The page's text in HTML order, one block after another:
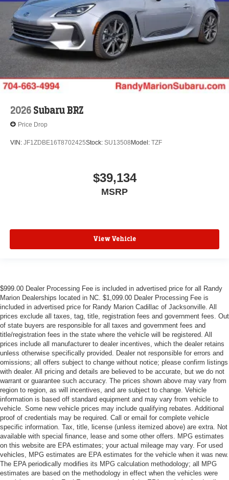
2026 Subaru BRZ
Price Drop
VIN: JF1ZDBE16T8702425Stock: SU13508Model: TZF
$39,134
MSRP
View Vehicle
$999.00 Dealer Processing Fee is included in advertised price for all Randy
Marion Dealerships located in NC. $1,099.00 Dealer Processing Fee is
included in advertised price for Randy Marion Cadillac of Jacksonville. All
prices exclude all taxes, tag, title, registration fees and government fees. Out
of state buyers are responsible for all taxes and government fees and
title/registration fees in the state where the vehicle will be registered. All
prices include all manufacturer to dealer incentives, which the dealer retains
unless otherwise specifically provided. Dealer not responsible for errors and
omissions; all offers subject to change without notice; please confirm listings
with dealer. All pricing and details are believed to be accurate, but we do not
warrant or guarantee such accuracy. The prices shown above may vary from
region to region, as will incentives, and are subject to change. Vehicle
information is based off standard equipment and may vary from vehicle to
vehicle. Some new vehicle prices may include qualifying rebates. Additional
proof of credentials may be required. Call or email for complete vehicle
specific information. Tax, title, license (unless itemized above) are extra. Not
available with special finance, lease and some other offers. MPG estimates
on this website are EPA estimates; your actual mileage may vary. For used
vehicles, MPG estimates are EPA estimates for the vehicle when it was new.
The EPA periodically modifies its MPG calculation methodology; all MPG
estimates are based on the methodology in effect when the vehicles were